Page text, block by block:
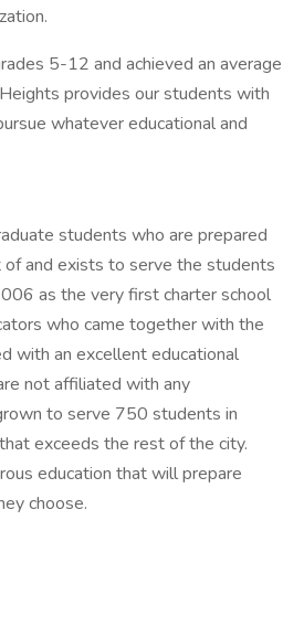
5-12 and achieved an average
provides our students with
whatever educational and
students who are prepared
and exists to serve the students
as the very first charter school
who came together with the
with an excellent educational
not affiliated with any
to serve 750 students in
exceeds the rest of the city.
education that will prepare
choose.